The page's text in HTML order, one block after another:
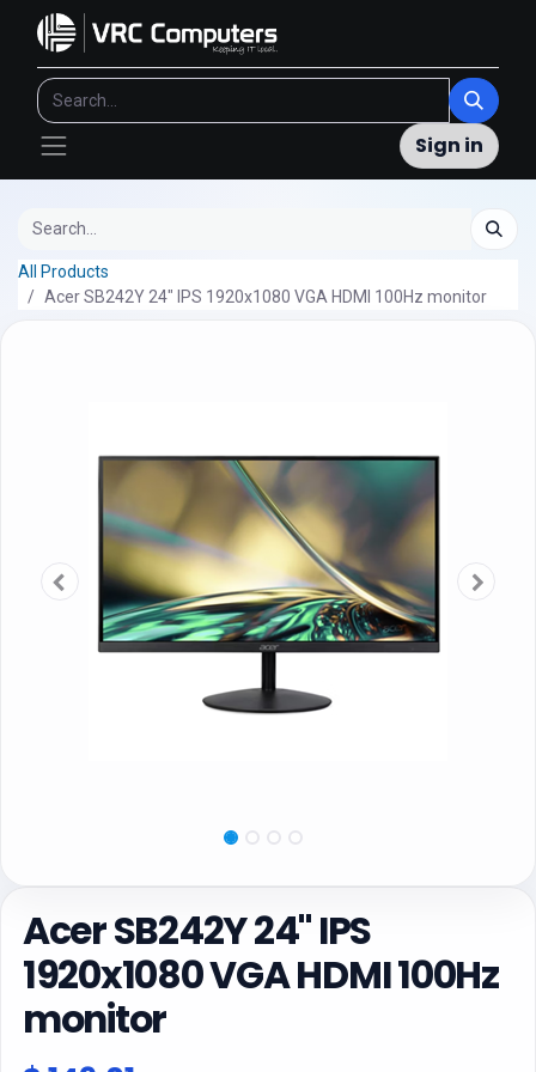
Sign in
All Products
Acer SB242Y 24" IPS 1920x1080 VGA HDMI 100Hz monitor
Acer SB242Y 24" IPS
1920x1080 VGA HDMI 100Hz
monitor